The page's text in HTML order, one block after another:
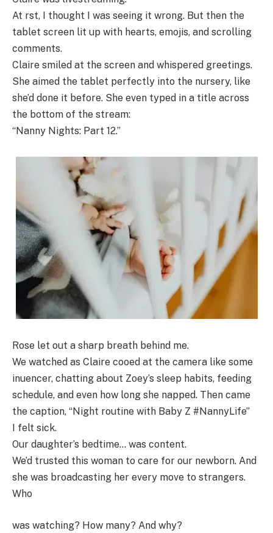
At rst, I thought I was seeing it wrong. But then the
tablet screen lit up with hearts, emojis, and scrolling
comments.
Claire smiled at the screen and whispered greetings.
She aimed the tablet perfectly into the nursery, like
she’d done it before. She even typed in a title across
the bottom of the stream:
“Nanny Nights: Part 12.”
Rose let out a sharp breath behind me.
We watched as Claire cooed at the camera like some
inuencer, chatting about Zoey’s sleep habits, feeding
schedule, and even how long she napped. Then came
the caption, “Night routine with Baby Z #NannyLife”
I felt sick.
Our daughter’s bedtime… was content.
We’d trusted this woman to care for our newborn. And
she was broadcasting her every move to strangers.
Who
was watching? How many? And why?